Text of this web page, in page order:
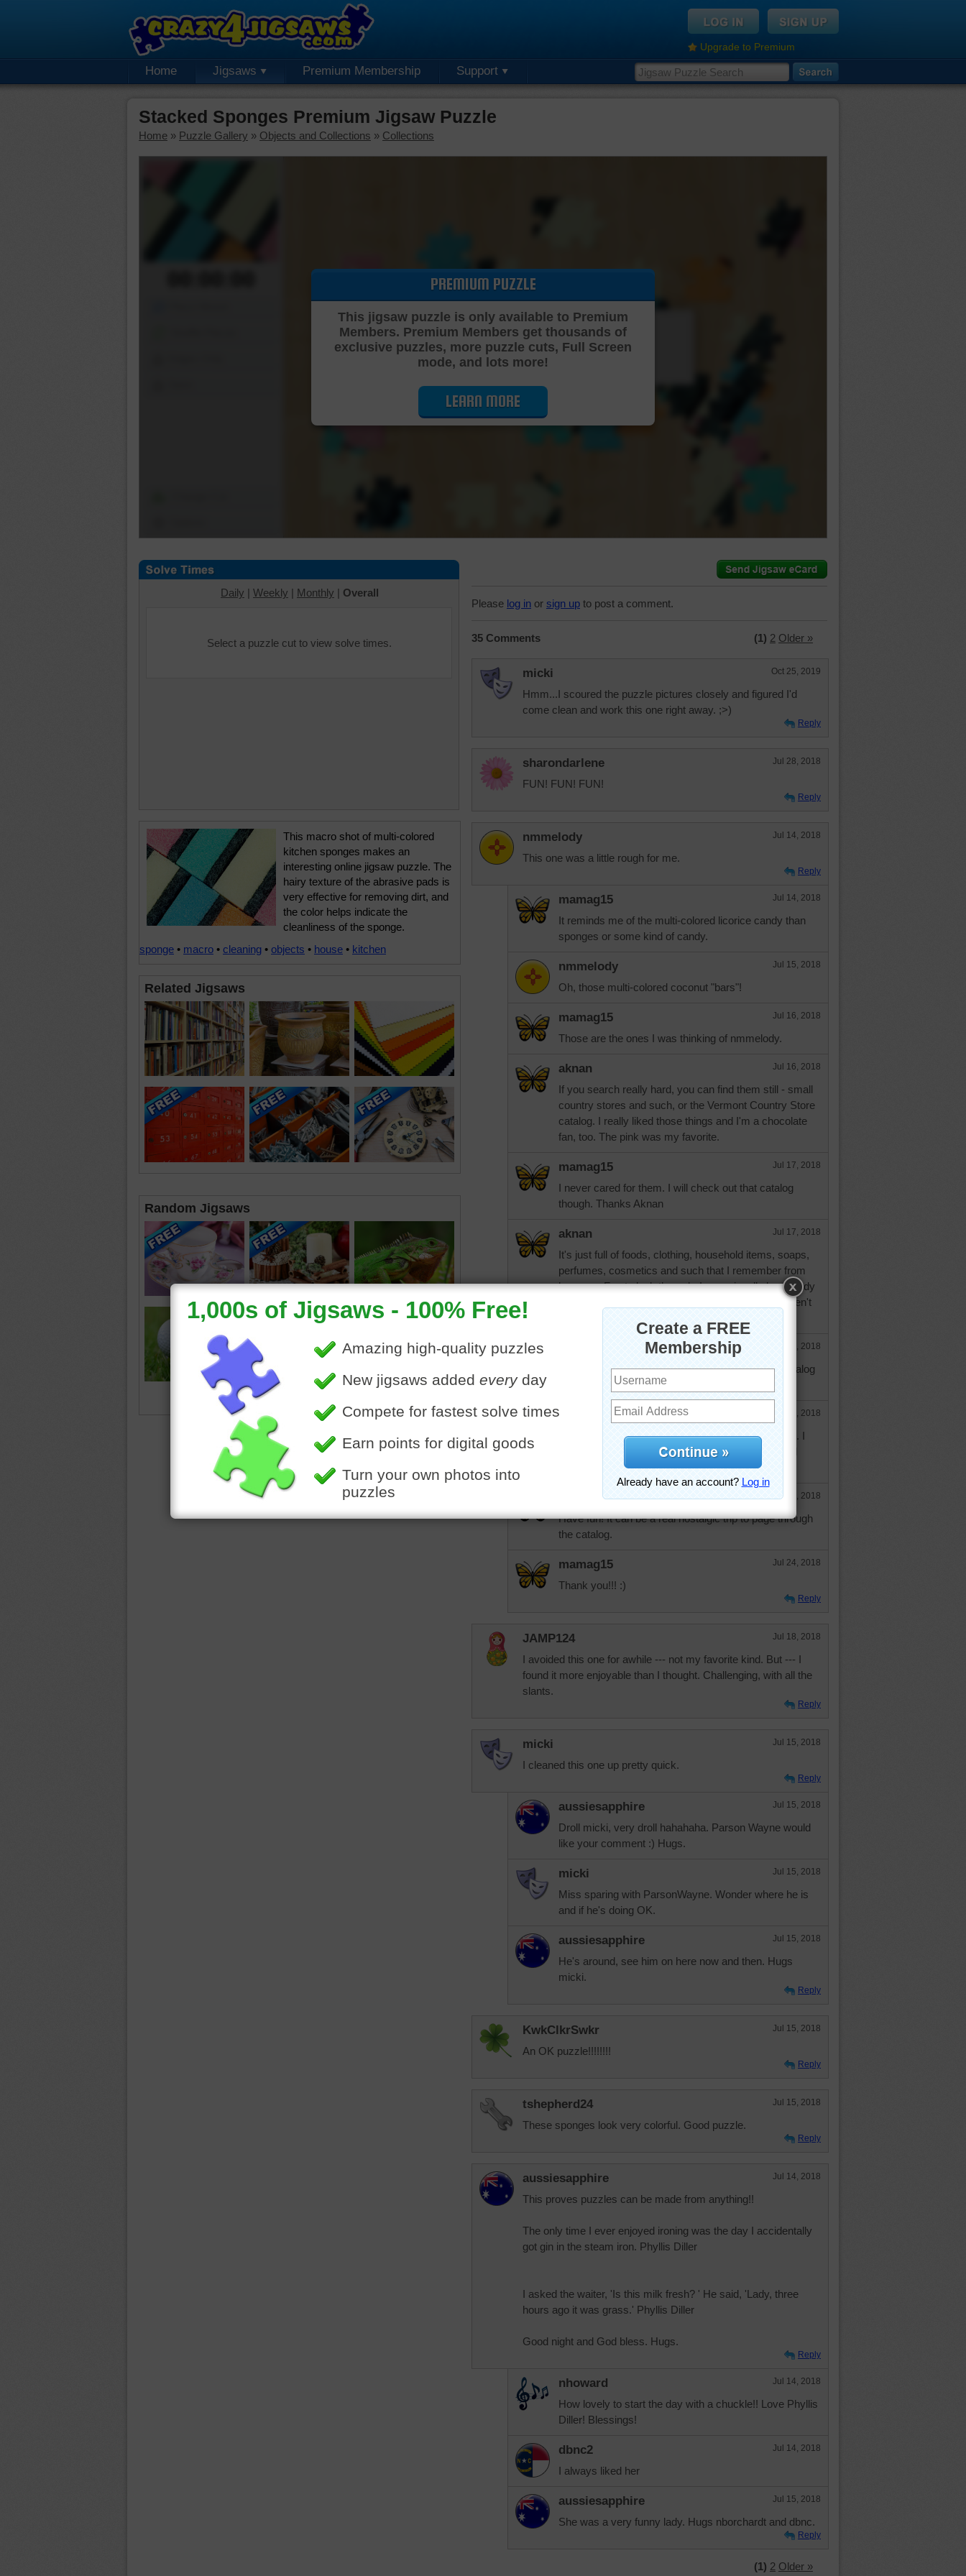
Upgrade to Premium
Home Jigsaws Premium Membership Support
Stacked Sponges Premium Jigsaw Puzzle
Home » Puzzle Gallery » Objects and Collections » Collections
Cutting Jigsaw Puzzle…
PREMIUM PUZZLE
This jigsaw puzzle is only available to Premium
Members. Premium Members get thousands of
exclusive puzzles, more puzzle cuts, Full Screen
mode, and lots more!
LEARN MORE
Daily | Weekly | Monthly | Overall
Select a puzzle cut to view solve times.
This macro shot of multi-colored
kitchen sponges makes an
interesting online jigsaw puzzle. The
hairy texture of the abrasive pads is
very effective for removing dirt, and
the color helps indicate the
cleanliness of the sponge.
sponge • macro • cleaning • objects • house • kitchen
Related Jigsaws
Random Jigsaws
Please log in or sign up to post a comment.
35 Comments (1) 2 Older »
micki Oct 25, 2019
Hmm...I scoured the puzzle pictures closely and figured I'd
come clean and work this one right away. ;>)
Reply
sharondarlene Jul 28, 2018
FUN! FUN! FUN!
Reply
nmmelody Jul 14, 2018
This one was a little rough for me.
Reply
mamag15 Jul 14, 2018
It reminds me of the multi-colored licorice candy than
sponges or some kind of candy.
nmmelody Jul 15, 2018
Oh, those multi-colored coconut "bars"!
mamag15 Jul 16, 2018
Those are the ones I was thinking of nmmelody.
aknan Jul 16, 2018
If you search really hard, you can find them still - small
country stores and such, or the Vermont Country Store
catalog. I really liked those things and I'm a chocolate
fan, too. The pink was my favorite.
mamag15 Jul 17, 2018
I never cared for them. I will check out that catalog
though. Thanks Aknan
aknan Jul 17, 2018
It's just full of foods, clothing, household items, soaps,
perfumes, cosmetics and such that I remember from
long ago. Fun to look through. I occasionally buy candy
for my Dearly Beloved, the things he enjoys that aren't
Jul 19, 2018
When I get the chance, I will have to check that catalog
out. thank you aknan.
mamag15 Jul 23, 2018
Aknan, I ordered that catalog and can't wait to get it. I
checked out the website and they have a lot of cool
Jul 23, 2018
Have fun! It can be a real nostalgic trip to page through
the catalog.
mamag15 Jul 24, 2018
Thank you!!! :)
Reply
JAMP124 Jul 18, 2018
I avoided this one for awhile --- not my favorite kind. But --- I
found it more enjoyable than I thought. Challenging, with all the
slants.
Reply
micki Jul 15, 2018
I cleaned this one up pretty quick.
Reply
aussiesapphire Jul 15, 2018
Droll micki, very droll hahahaha. Parson Wayne would
like your comment :) Hugs.
micki Jul 15, 2018
Miss sparing with ParsonWayne. Wonder where he is
and if he's doing OK.
aussiesapphire Jul 15, 2018
He's around, see him on here now and then. Hugs
micki.
Reply
KwkClkrSwkr Jul 15, 2018
An OK puzzle!!!!!!!!
Reply
tshepherd24 Jul 15, 2018
These sponges look very colorful. Good puzzle.
Reply
aussiesapphire Jul 14, 2018
This proves puzzles can be made from anything!!
The only time I ever enjoyed ironing was the day I accidentally
got gin in the steam iron. Phyllis Diller
I asked the waiter, 'Is this milk fresh? ' He said, 'Lady, three
hours ago it was grass.' Phyllis Diller
Good night and God bless. Hugs.
Reply
nhoward Jul 14, 2018
How lovely to start the day with a chuckle!! Love Phyllis
Diller! Blessings!
dbnc2 Jul 14, 2018
I always liked her
aussiesapphire Jul 15, 2018
She was a very funny lady. Hugs nborchardt and dbnc.
Reply
(1) 2 Older »